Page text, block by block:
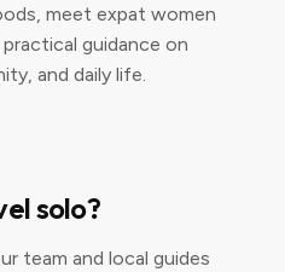
meet expat women
guidance on
and daily life.
solo?
team and local guides